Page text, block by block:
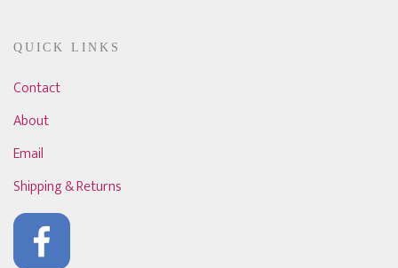
QUICK LINKS
Contact
About
Email
Shipping & Returns